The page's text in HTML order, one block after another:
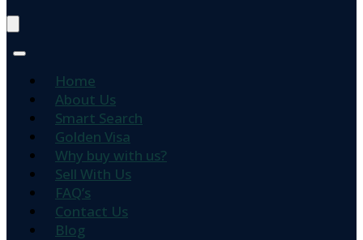
Home
About Us
Smart Search
Golden Visa
Why buy with us?
Sell With Us
FAQ’s
Contact Us
Blog